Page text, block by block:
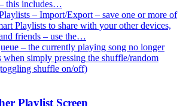
this includes…
– Import/Export – save one or more of
Playlists to share with your other devices,
friends – use the…
– the currently playing song no longer
when simply pressing the shuffle/random
shuffle on/off)
Playlist Screen